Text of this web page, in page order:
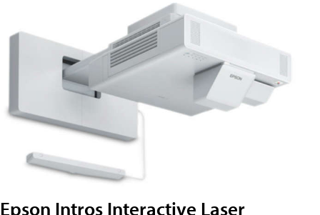
Epson Intros Interactive Laser